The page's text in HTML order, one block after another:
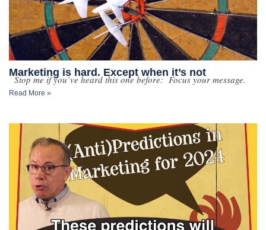
Marketing is hard. Except when it’s not
Stop me if you’ve heard this one before: Focus your message.
Read More »